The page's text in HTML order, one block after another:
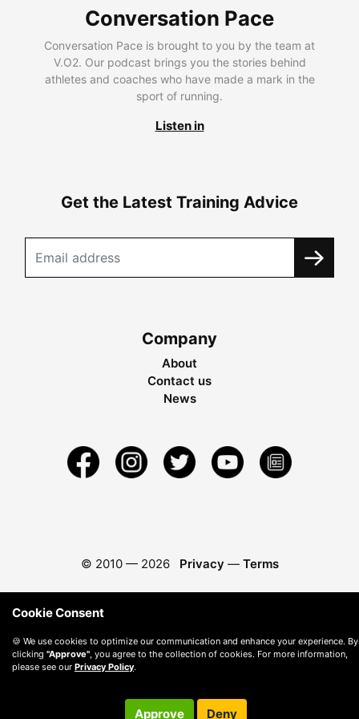
Conversation Pace
Conversation Pace is brought to you by the team at
V.O2. Our podcast brings you the stories behind
athletes and coaches who have made a mark in the
sport of running.
Listen in
Get the Latest Training Advice
Company
About
Contact us
News
© 2010 — 2026 Privacy — Terms
Cookie Consent
🍪 We use cookies to optimize our communication and enhance your experience. By
clicking "Approve" , you agree to the collection of cookies. For more information,
please see our Privacy Policy.
Approve Deny